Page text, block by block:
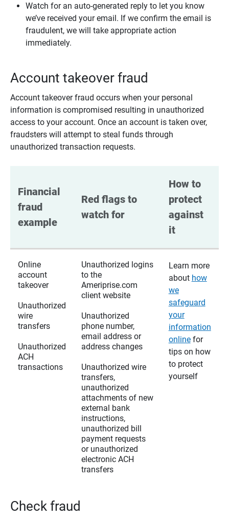
Watch for an auto-generated reply to let you know
we’ve received your email. If we confirm the email is
fraudulent, we will take appropriate action
immediately.
Account takeover fraud
Account takeover fraud occurs when your personal
information is compromised resulting in unauthorized
access to your account. Once an account is taken over,
fraudsters will attempt to steal funds through
unauthorized transaction requests.
Financial
fraud
example
Red flags to
watch for
How to
protect
against
it
Online
account
takeover
Unauthorized
wire
transfers
Unauthorized
ACH
transactions
Unauthorized logins
to the
Ameriprise.com
client website
Unauthorized
phone number,
email address or
address changes
Unauthorized wire
transfers,
unauthorized
attachments of new
external bank
instructions,
unauthorized bill
payment requests
or unauthorized
electronic ACH
transfers
Learn more
about how
we
safeguard
your
information
onlinefor
tips on how
to protect
yourself
Check fraud